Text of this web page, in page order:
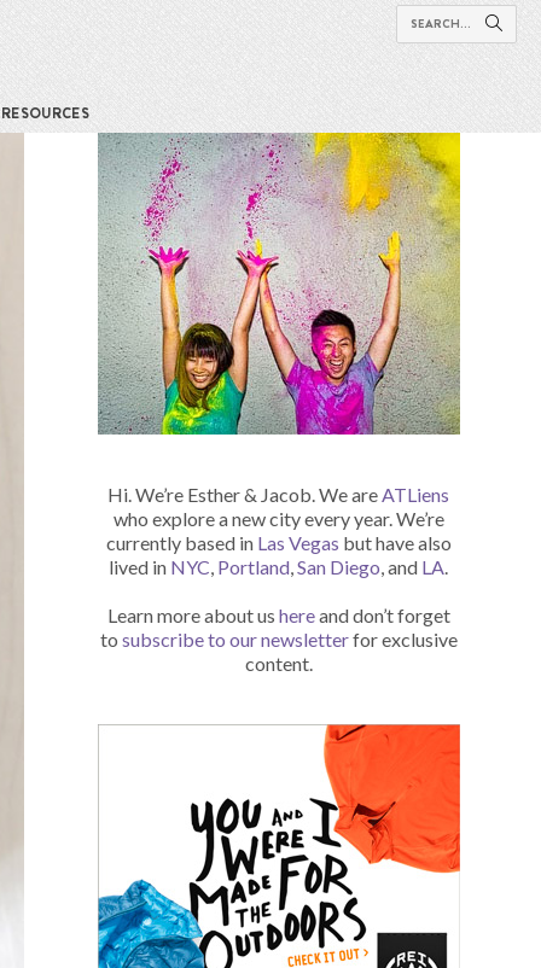
RESOURCES
Hi. We’re Esther & Jacob. We areATLiens
who explore a new city every year. We’re
currently based in Las Vegas but have also
lived in NYC, Portland,San Diego, and LA.
Learn more about us hereand don’t forget
to subscribe to our newsletterfor exclusive
content.